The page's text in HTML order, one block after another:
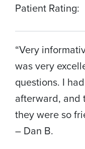
Patient Rating:
“Very
was very
questions. I
afterward, and
they were so
– Dan B.